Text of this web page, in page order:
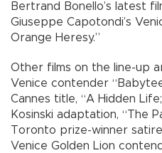
Bertrand Bonello’s latest
Giuseppe Capotondi’s
Orange Heresy.”
Other films on the line-up
Venice contender
Cannes title, “A Hidden
Kosinski adaptation, “The
Toronto prize-winner satire
Venice Golden Lion